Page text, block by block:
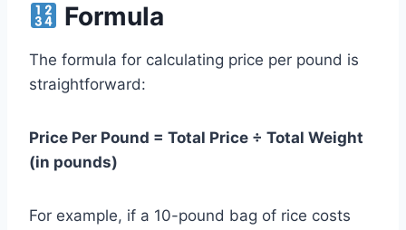
Formula
The formula for calculating price per pound is
straightforward:
Price Per Pound = Total Price ÷ Total Weight
(in pounds)
For example, if a 10-pound bag of rice costs